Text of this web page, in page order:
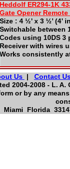
Us | Contact
2004-2008 - L.
or by any
Miami Florida
Heddolf ER294-1K
Gate Opener Remote
Size : 4 ½’ x 3 ½’
Switchable between
Codes using 10DS 3
Receiver with wires
Works consistently